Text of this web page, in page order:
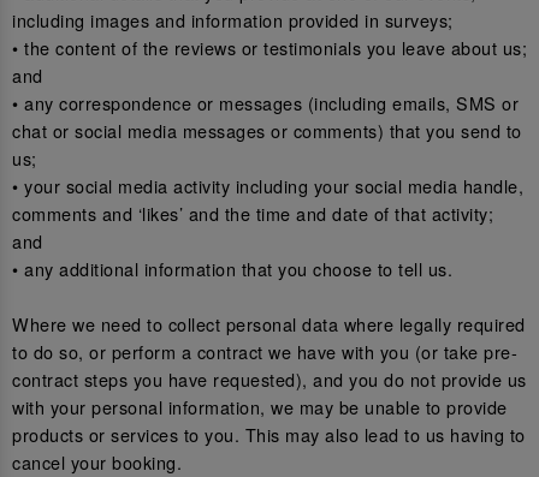
including images and information provided in surveys;
• the content of the reviews or testimonials you leave about us;
and
• any correspondence or messages (including emails, SMS or
chat or social media messages or comments) that you send to
us;
• your social media activity including your social media handle,
comments and ‘likes’ and the time and date of that activity;
and
• any additional information that you choose to tell us.
Where we need to collect personal data where legally required
to do so, or perform a contract we have with you (or take pre-
contract steps you have requested), and you do not provide us
with your personal information, we may be unable to provide
products or services to you. This may also lead to us having to
cancel your booking.